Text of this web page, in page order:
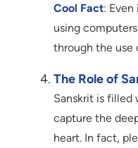
Cool Fact: Even
using
through the use
The Role of
Sanskrit is filled
capture the
heart. In fact,